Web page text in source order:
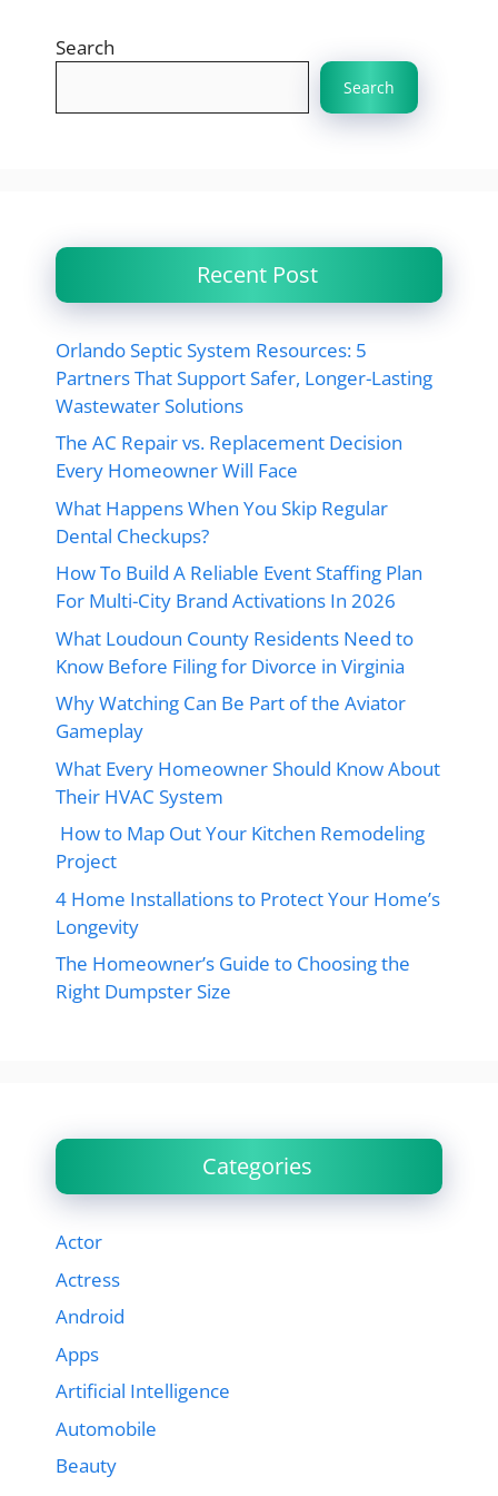
Search
Search
Recent Post
Orlando Septic System Resources: 5
Partners That Support Safer, Longer-Lasting
Wastewater Solutions
The AC Repair vs. Replacement Decision
Every Homeowner Will Face
What Happens When You Skip Regular
Dental Checkups?
How To Build A Reliable Event Staffing Plan
For Multi-City Brand Activations In 2026
What Loudoun County Residents Need to
Know Before Filing for Divorce in Virginia
Why Watching Can Be Part of the Aviator
Gameplay
What Every Homeowner Should Know About
Their HVAC System
How to Map Out Your Kitchen Remodeling
Project
4 Home Installations to Protect Your Home’s
Longevity
The Homeowner’s Guide to Choosing the
Right Dumpster Size
Categories
Actor
Actress
Android
Apps
Artificial Intelligence
Automobile
Beauty